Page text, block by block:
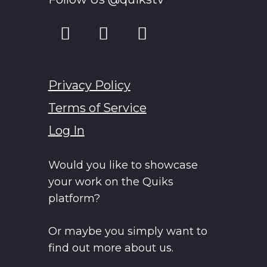
Privacy Policy
Terms of Service
Log In
Would you like to showcase
your work on the Quiks
platform?
Or maybe you simply want to
find out more about us.